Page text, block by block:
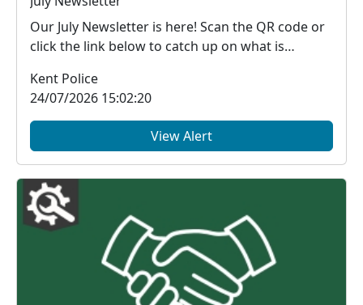
Our July Newsletter is here! Scan the QR code or
click the link below to catch up on what is
Kent Police
24/07/2026 15:02:20
View Alert